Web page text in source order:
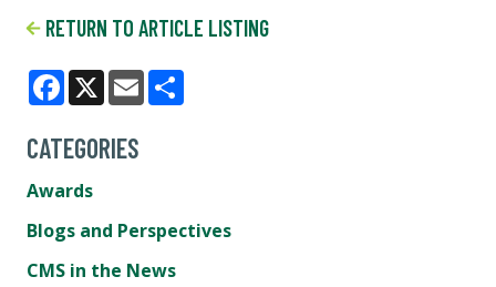
RETURN TO ARTICLE LISTING
Facebook
X Email
CATEGORIES
Awards
Blogs and Perspectives
CMS in the News